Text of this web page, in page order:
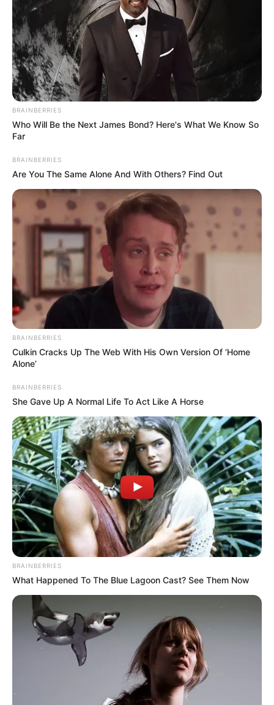
BRAINBERRIES
Who Will Be the Next James Bond? Here's What We Know So
Far
BRAINBERRIES
Are You The Same Alone And With Others? Find Out
BRAINBERRIES
Culkin Cracks Up The Web With His Own Version Of ‘Home
Alone’
BRAINBERRIES
She Gave Up A Normal Life To Act Like A Horse
BRAINBERRIES
What Happened To The Blue Lagoon Cast? See Them Now